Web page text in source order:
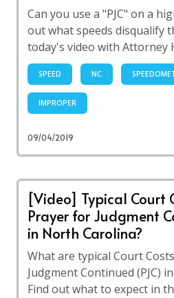
Can you use a "PJC" on a
out what speeds disqualify
today's video with Attorney
SPEED NC
IMPROPER
09/04/2019
[Video] Typical Court
Prayer for Judgment
in North Carolina?
What are typical Court
Judgment Continued (PJC)
Find out what to expect in